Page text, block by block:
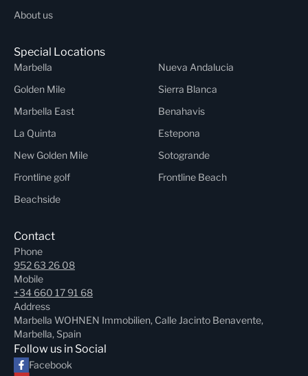
About us
Special Locations
Marbella
Nueva Andalucia
Golden Mile
Sierra Blanca
Marbella East
Benahavis
La Quinta
Estepona
New Golden Mile
Sotogrande
Frontline golf
Frontline Beach
Beachside
Contact
Phone
952 63 26 08
Mobile
+34 660 17 91 68
Address
Marbella WOHNEN Immobilien, Calle Jacinto Benavente,
Marbella, Spain
Follow us in Social
Facebook